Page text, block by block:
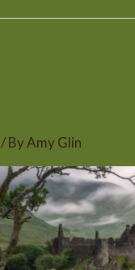
/ ByAmy Glin